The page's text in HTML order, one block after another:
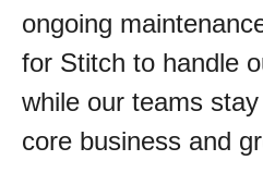
ongoing
for Stitch to handle
while our teams
core business and